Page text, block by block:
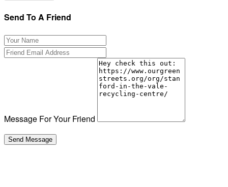
Send To A Friend
Message For Your Friend